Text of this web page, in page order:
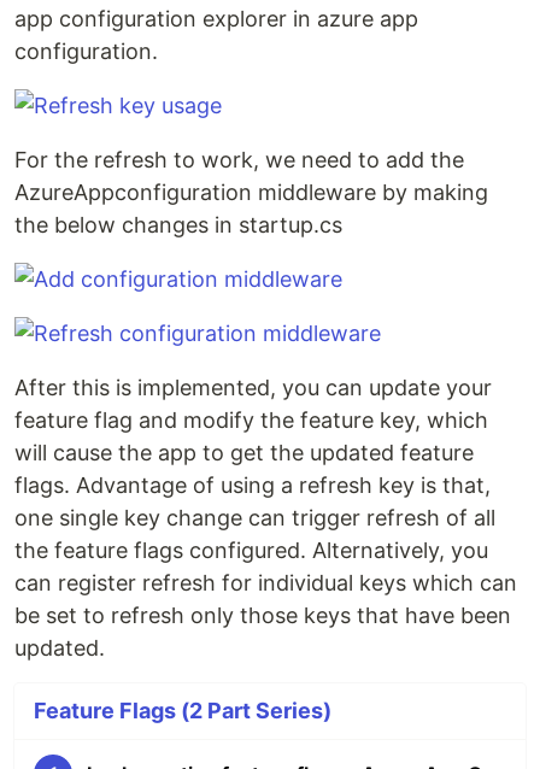
app configuration explorer in azure app
configuration.
For the refresh to work, we need to add the
AzureAppconfiguration middleware by making
the below changes in startup.cs
After this is implemented, you can update your
feature flag and modify the feature key, which
will cause the app to get the updated feature
flags. Advantage of using a refresh key is that,
one single key change can trigger refresh of all
the feature flags configured. Alternatively, you
can register refresh for individual keys which can
be set to refresh only those keys that have been
updated.
Feature Flags (2 Part Series)